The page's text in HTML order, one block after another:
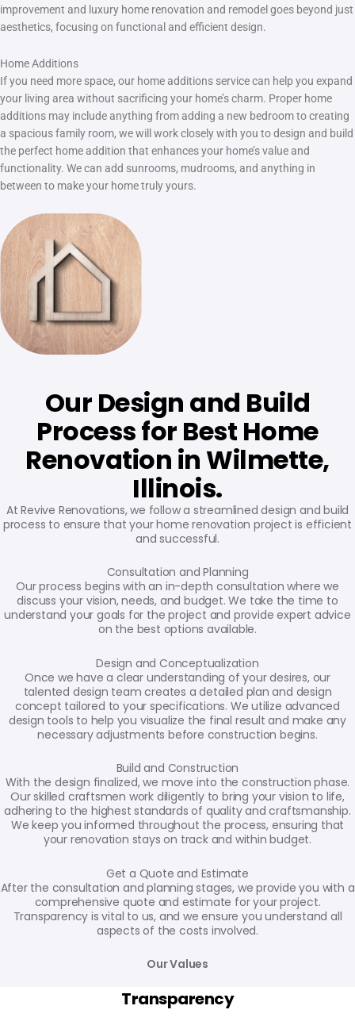
improvement and luxury home renovation and remodel goes beyond just
aesthetics, focusing on functional and efficient design.
Home Additions
If you need more space, our home additions service can help you expand
your living area without sacrificing your home’s charm. Proper home
additions may include anything from adding a new bedroom to creating
a spacious family room, we will work closely with you to design and build
the perfect home addition that enhances your home’s value and
functionality. We can add sunrooms, mudrooms, and anything in
between to make your home truly yours.
Our Design and Build
Process for Best Home
Renovation in Wilmette,
Illinois.
At Revive Renovations, we follow a streamlined design and build
process to ensure that your home renovation project is efficient
and successful.
Consultation and Planning
Our process begins with an in-depth consultation where we
discuss your vision, needs, and budget. We take the time to
understand your goals for the project and provide expert advice
on the best options available.
Design and Conceptualization
Once we have a clear understanding of your desires, our
talented design team creates a detailed plan and design
concept tailored to your specifications. We utilize advanced
design tools to help you visualize the final result and make any
necessary adjustments before construction begins.
Build and Construction
With the design finalized, we move into the construction phase.
Our skilled craftsmen work diligently to bring your vision to life,
adhering to the highest standards of quality and craftsmanship.
We keep you informed throughout the process, ensuring that
your renovation stays on track and within budget.
Get a Quote and Estimate
After the consultation and planning stages, we provide you with a
comprehensive quote and estimate for your project.
Transparency is vital to us, and we ensure you understand all
aspects of the costs involved.
Our Values
Transparency